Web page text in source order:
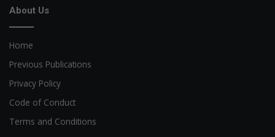
About Us
Home
Previous Publications
Privacy Policy
Code of Conduct
Terms and Conditions